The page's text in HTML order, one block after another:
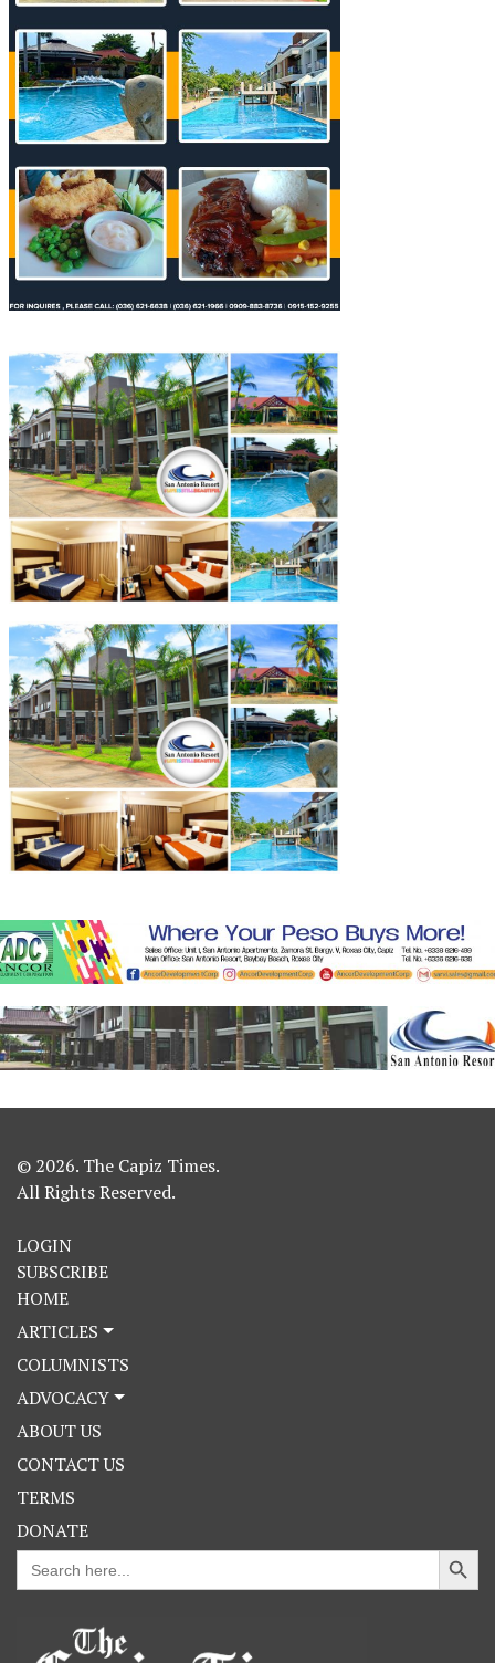
© 2026. The Capiz Times.
All Rights Reserved.
LOGIN
SUBSCRIBE
HOME
ARTICLES
COLUMNISTS
ADVOCACY
ABOUT US
CONTACT US
TERMS
DONATE
Search
for:
Search Button